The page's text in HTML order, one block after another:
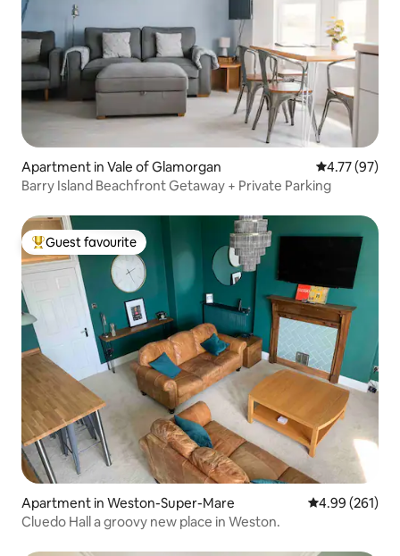
Apartment in Vale of Glamorgan 4.77 out of 5
4.77 (97)
Barry Island Beachfront Getaway + Private Parking
Top guest favourite
Guest favourite
Apartment in Weston-Super-Mare 4.99 out of 5
4.99 (261)
Cluedo Hall a groovy new place in Weston.